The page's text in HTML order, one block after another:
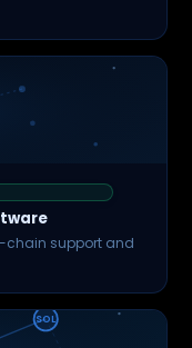
chain support and
SOL